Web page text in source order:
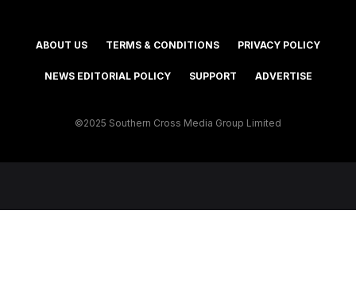
ABOUT US TERMS & CONDITIONS PRIVACY POLICY
NEWS EDITORIAL POLICY SUPPORT ADVERTISE
©2025 Southern Cross Media Group Limited